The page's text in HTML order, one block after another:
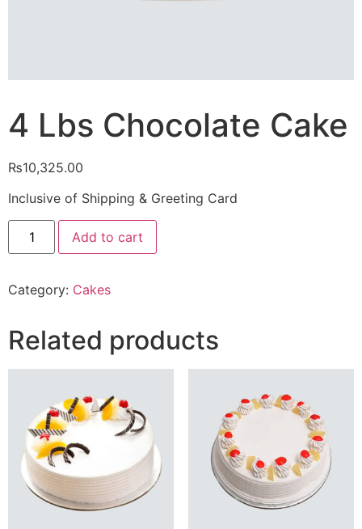
4 Lbs Chocolate Cake
₨10,325.00
Inclusive of Shipping & Greeting Card
4
Chocolate
Add to cart
Category: Cakes
Related products